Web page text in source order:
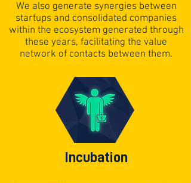
We also generate synergies between
startups and consolidated companies
within the ecosystem generated through
these years, facilitating the value
network of contacts between them.
Incubation